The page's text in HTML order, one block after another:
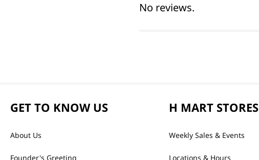
No reviews.
GET TO KNOW US
About Us
Founder's Greeting
H MART STORES
Weekly Sales & Events
Locations & Hours